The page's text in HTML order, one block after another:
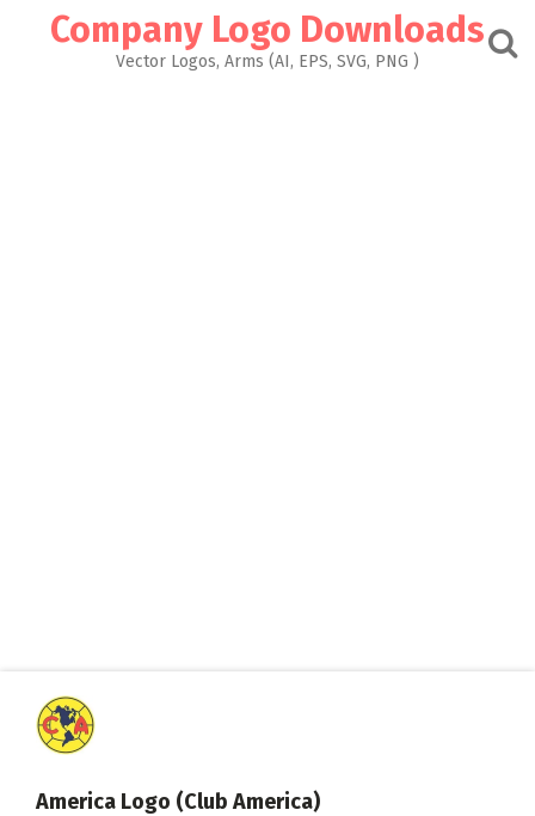
Company Logo Downloads
Vector Logos, Arms (AI, EPS, SVG, PNG )
America Logo (Club America)